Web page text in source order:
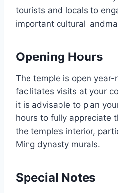
tourists and locals to
important cultural
Opening Hours
The temple is open year-
facilitates visits at your
it is advisable to plan
hours to fully appreciate
the temple’s interior,
Ming dynasty murals.
Special Notes